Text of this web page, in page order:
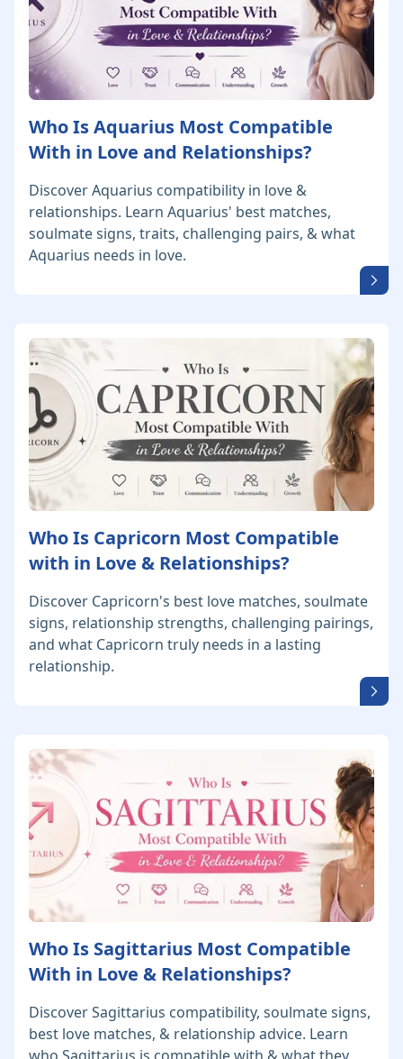
Who Is Aquarius Most Compatible
With in Love and Relationships?
Discover Aquarius compatibility in love &
relationships. Learn Aquarius' best matches,
soulmate signs, traits, challenging pairs, & what
Aquarius needs in love.
Who Is Capricorn Most Compatible
with in Love & Relationships?
Discover Capricorn's best love matches, soulmate
signs, relationship strengths, challenging pairings,
and what Capricorn truly needs in a lasting
relationship.
Who Is Sagittarius Most Compatible
With in Love & Relationships?
Discover Sagittarius compatibility, soulmate signs,
best love matches, & relationship advice. Learn